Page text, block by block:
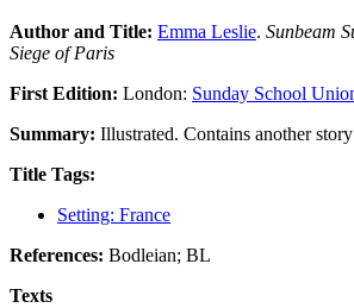
Author and Title: Emma Leslie. Sunbeam
Siege of Paris
First Edition: London: Sunday School
Summary: Illustrated. Contains another
Title Tags:
Setting: France
References: Bodleian; BL
Texts